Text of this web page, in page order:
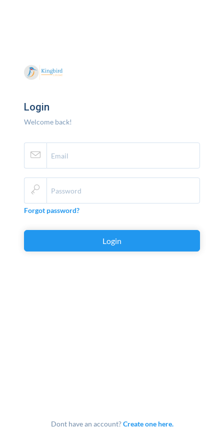
Login
Welcome back!
Forgot password?
Login
Dont have an account?Create one here.